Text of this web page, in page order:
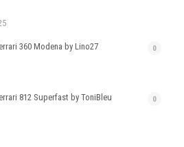
0
360 Modena by Lino27
0
812 Superfast by ToniBleu